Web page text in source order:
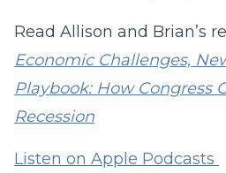
Read Allison and Brian’s
Economic Challenges,
Playbook: How Congress
Recession
Listen on Apple Podcasts